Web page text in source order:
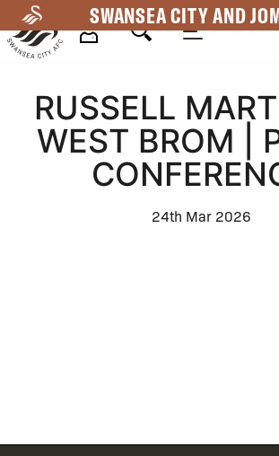
to
main
SWANSEA CITY AND
Navigation
RUSSELL
WEST BROM |
24th Mar 2026